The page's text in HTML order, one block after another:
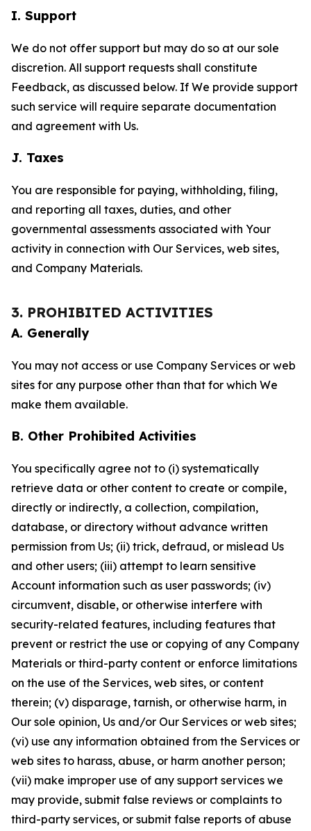
I. Support
We do not offer support but may do so at our sole
discretion. All support requests shall constitute
Feedback, as discussed below. If We provide support
such service will require separate documentation
and agreement with Us.
J. Taxes
You are responsible for paying, withholding, filing,
and reporting all taxes, duties, and other
governmental assessments associated with Your
activity in connection with Our Services, web sites,
and Company Materials.
3. PROHIBITED ACTIVITIES
A. Generally
You may not access or use Company Services or web
sites for any purpose other than that for which We
make them available.
B. Other Prohibited Activities
You specifically agree not to (i) systematically
retrieve data or other content to create or compile,
directly or indirectly, a collection, compilation,
database, or directory without advance written
permission from Us; (ii) trick, defraud, or mislead Us
and other users; (iii) attempt to learn sensitive
Account information such as user passwords; (iv)
circumvent, disable, or otherwise interfere with
security-related features, including features that
prevent or restrict the use or copying of any Company
Materials or third-party content or enforce limitations
on the use of the Services, web sites, or content
therein; (v) disparage, tarnish, or otherwise harm, in
Our sole opinion, Us and/or Our Services or web sites;
(vi) use any information obtained from the Services or
web sites to harass, abuse, or harm another person;
(vii) make improper use of any support services we
may provide, submit false reviews or complaints to
third-party services, or submit false reports of abuse